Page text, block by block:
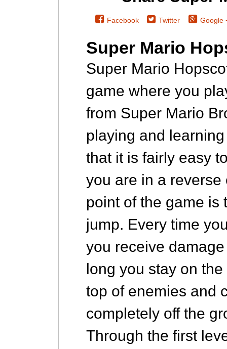
Facebook Twitter Google
Super Mario
Super Mario
game where you
from Super Mario
playing and
that it is fairly easy
you are in a
point of the game is
jump. Every time
you receive
long you stay on
top of enemies and
completely off the
Through the first